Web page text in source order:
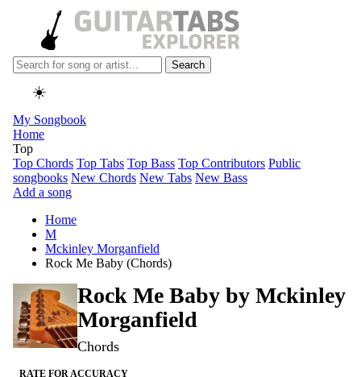
Search
☀️
My Songbook
Home
Top
Top Chords Top Tabs Top Bass Top Contributors Public
songbooks New Chords New Tabs New Bass
Add a song
Home
M
Mckinley Morganfield
Rock Me Baby (Chords)
Rock Me Baby by Mckinley
Morganfield
Chords
RATE FOR ACCURACY